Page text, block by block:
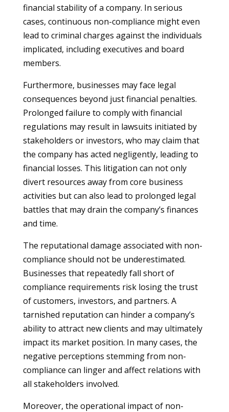
financial stability of a company. In serious
cases, continuous non-compliance might even
lead to criminal charges against the individuals
implicated, including executives and board
members.
Furthermore, businesses may face legal
consequences beyond just financial penalties.
Prolonged failure to comply with financial
regulations may result in lawsuits initiated by
stakeholders or investors, who may claim that
the company has acted negligently, leading to
financial losses. This litigation can not only
divert resources away from core business
activities but can also lead to prolonged legal
battles that may drain the company’s finances
and time.
The reputational damage associated with non-
compliance should not be underestimated.
Businesses that repeatedly fall short of
compliance requirements risk losing the trust
of customers, investors, and partners. A
tarnished reputation can hinder a company’s
ability to attract new clients and may ultimately
impact its market position. In many cases, the
negative perceptions stemming from non-
compliance can linger and affect relations with
all stakeholders involved.
Moreover, the operational impact of non-